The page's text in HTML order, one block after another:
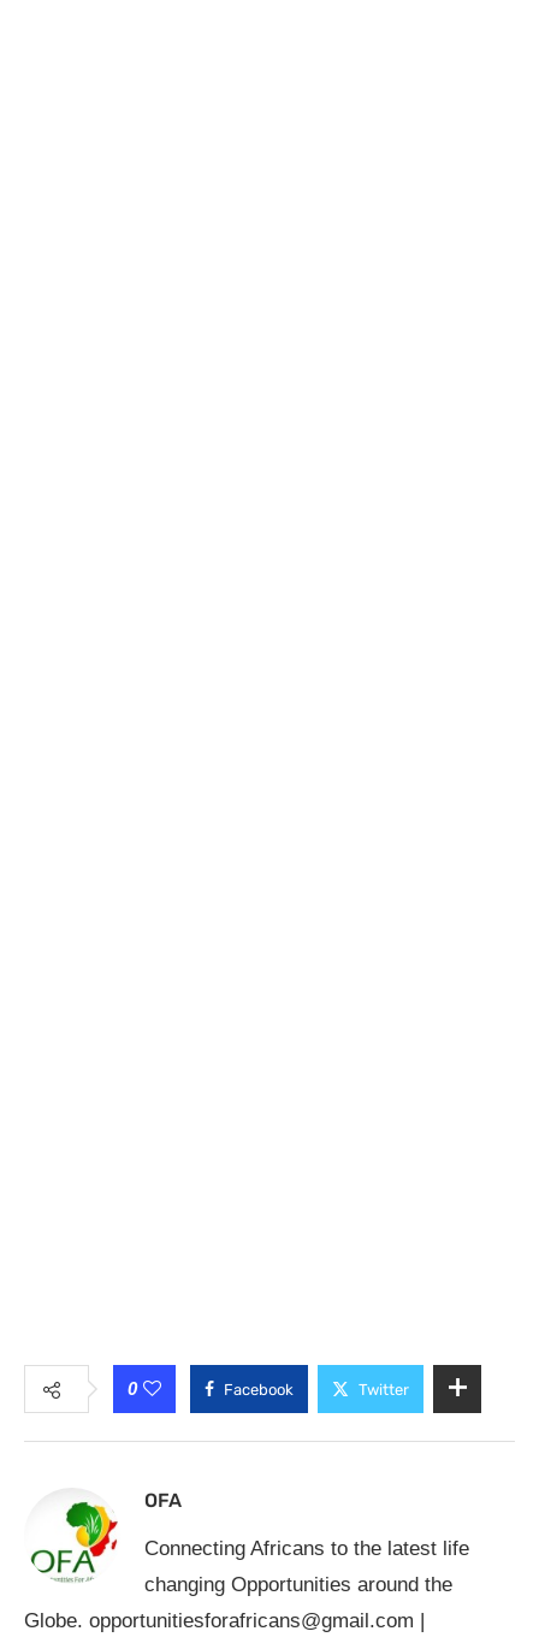
0 Facebook Twitter
OFA
Connecting Africans to the latest life
changing Opportunities around the
Globe. opportunitiesforafricans@gmail.com